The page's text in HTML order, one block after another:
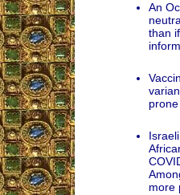
An
than
more